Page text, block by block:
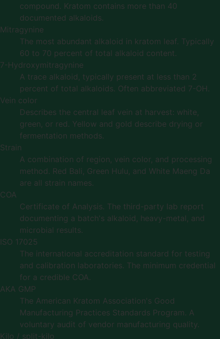
compound. Kratom contains more than 40
documented alkaloids.
Mitragynine
The most abundant alkaloid in kratom leaf. Typically
60 to 70 percent of total alkaloid content.
7-Hydroxymitragynine
A trace alkaloid, typically present at less than 2
percent of total alkaloids. Often abbreviated 7-OH.
Vein color
Describes the central leaf vein at harvest: white,
green, or red. Yellow and gold describe drying or
fermentation methods.
Strain
A combination of region, vein color, and processing
method. Red Bali, Green Hulu, and White Maeng Da
are all strain names.
COA
Certificate of Analysis. The third-party lab report
documenting a batch's alkaloid, heavy-metal, and
microbial results.
ISO 17025
The international accreditation standard for testing
and calibration laboratories. The minimum credential
for a credible COA.
AKA GMP
The American Kratom Association's Good
Manufacturing Practices Standards Program. A
voluntary audit of vendor manufacturing quality.
Kilo / split-kilo